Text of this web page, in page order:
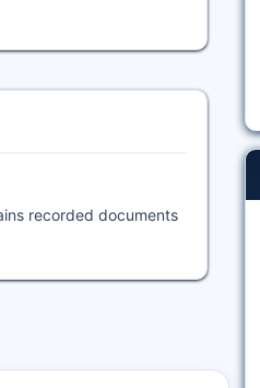
recorded documents